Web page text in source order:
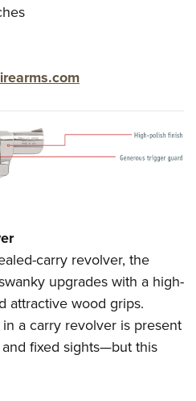
carry revolver, the
upgrades with a high-
attractive wood grips.
a carry revolver is present
fixed sights—but this